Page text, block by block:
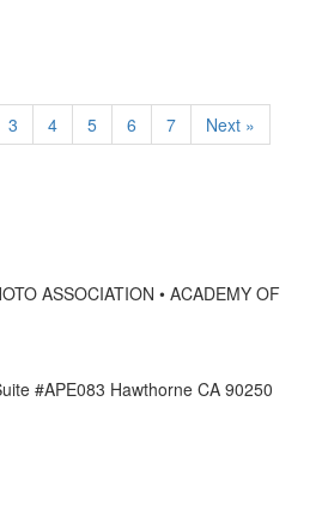
3 4 5 6 7
Next »
ASSOCIATION • ACADEMY OF
#APE083 Hawthorne CA 90250